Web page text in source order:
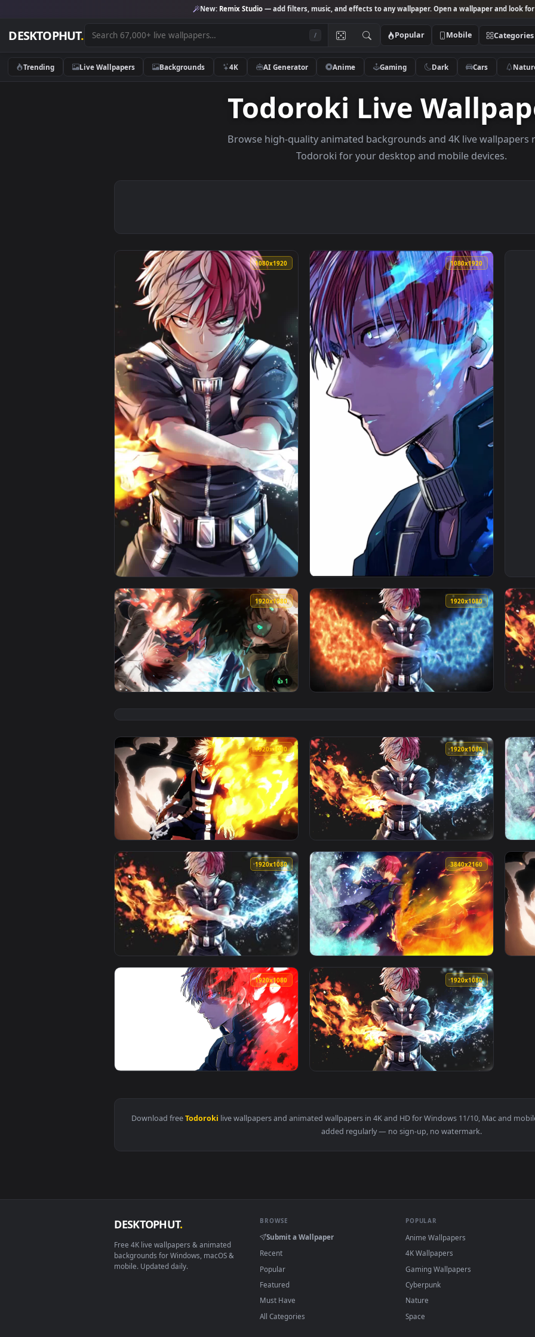
New:Remix Studio— add filters, music, and effects to any wallpaper. Open a
DESKTOPHUT . Popular Mobile
Trending Live Wallpapers Backgrounds 4K AI Generator Anime Gaming Dark
Todoroki Live
Browse high-quality animated backgrounds and 4K
1080x1920
View Live Phone Shoto Todoroki My Hero Academia Wallpaper To iPhone And Android — an
View iPhone and Android Todoroki Anime
👍 1
1920x1080
View Izuku Midoriya And Todoroki Shoto And Tenya Iida My Hero Academia HD Live
View Shoto Todoroki Boku No Hero
1920x1080
View PC Shoto Todoroki Fire Live Wallpaper Free — an animated live wallpaper video
View PC Shoto Todoroki Live Wallpaper —
View Fondo de Pantalla Animado Shoto Todoroki de My Hero Academia 🔥 en Movimiento —
View Live Wallpaper 4K Shoto Todoroki My
Download freeTodoroki
live wallpapers and animated wallpapers in 4K and HD for Windows 11/
added regularly — no sign-up, no watermark.